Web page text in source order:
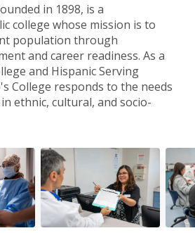
in 1898, is a
college whose mission is to
population through
and career readiness. As a
and Hispanic Serving
College responds to the needs
ethnic, cultural, and socio-